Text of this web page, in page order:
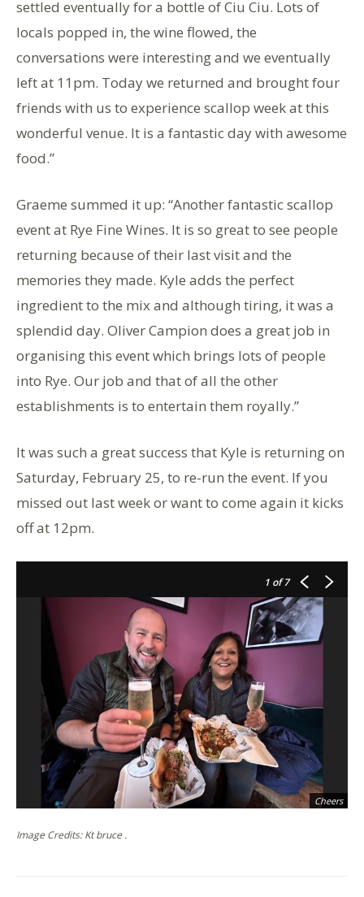
settled eventually for a bottle of Ciu Ciu. Lots of
locals popped in, the wine flowed, the
conversations were interesting and we eventually
left at 11pm. Today we returned and brought four
friends with us to experience scallop week at this
wonderful venue. It is a fantastic day with awesome
food.”
Graeme summed it up: “Another fantastic scallop
event at Rye Fine Wines. It is so great to see people
returning because of their last visit and the
memories they made. Kyle adds the perfect
ingredient to the mix and although tiring, it was a
splendid day. Oliver Campion does a great job in
organising this event which brings lots of people
into Rye. Our job and that of all the other
establishments is to entertain them royally.”
It was such a great success that Kyle is returning on
Saturday, February 25, to re-run the event. If you
missed out last week or want to come again it kicks
off at 12pm.
1 of 7
Cheers
Image Credits: Kt bruce .